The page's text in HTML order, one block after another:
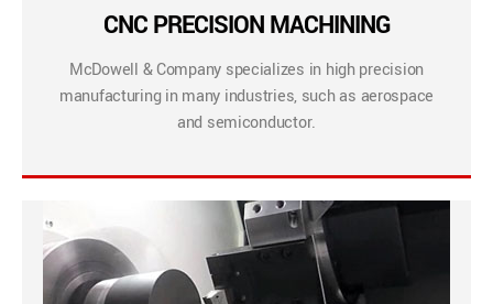
CNC PRECISION MACHINING
McDowell & Company specializes in high precision
manufacturing in many industries, such as aerospace
and semiconductor.